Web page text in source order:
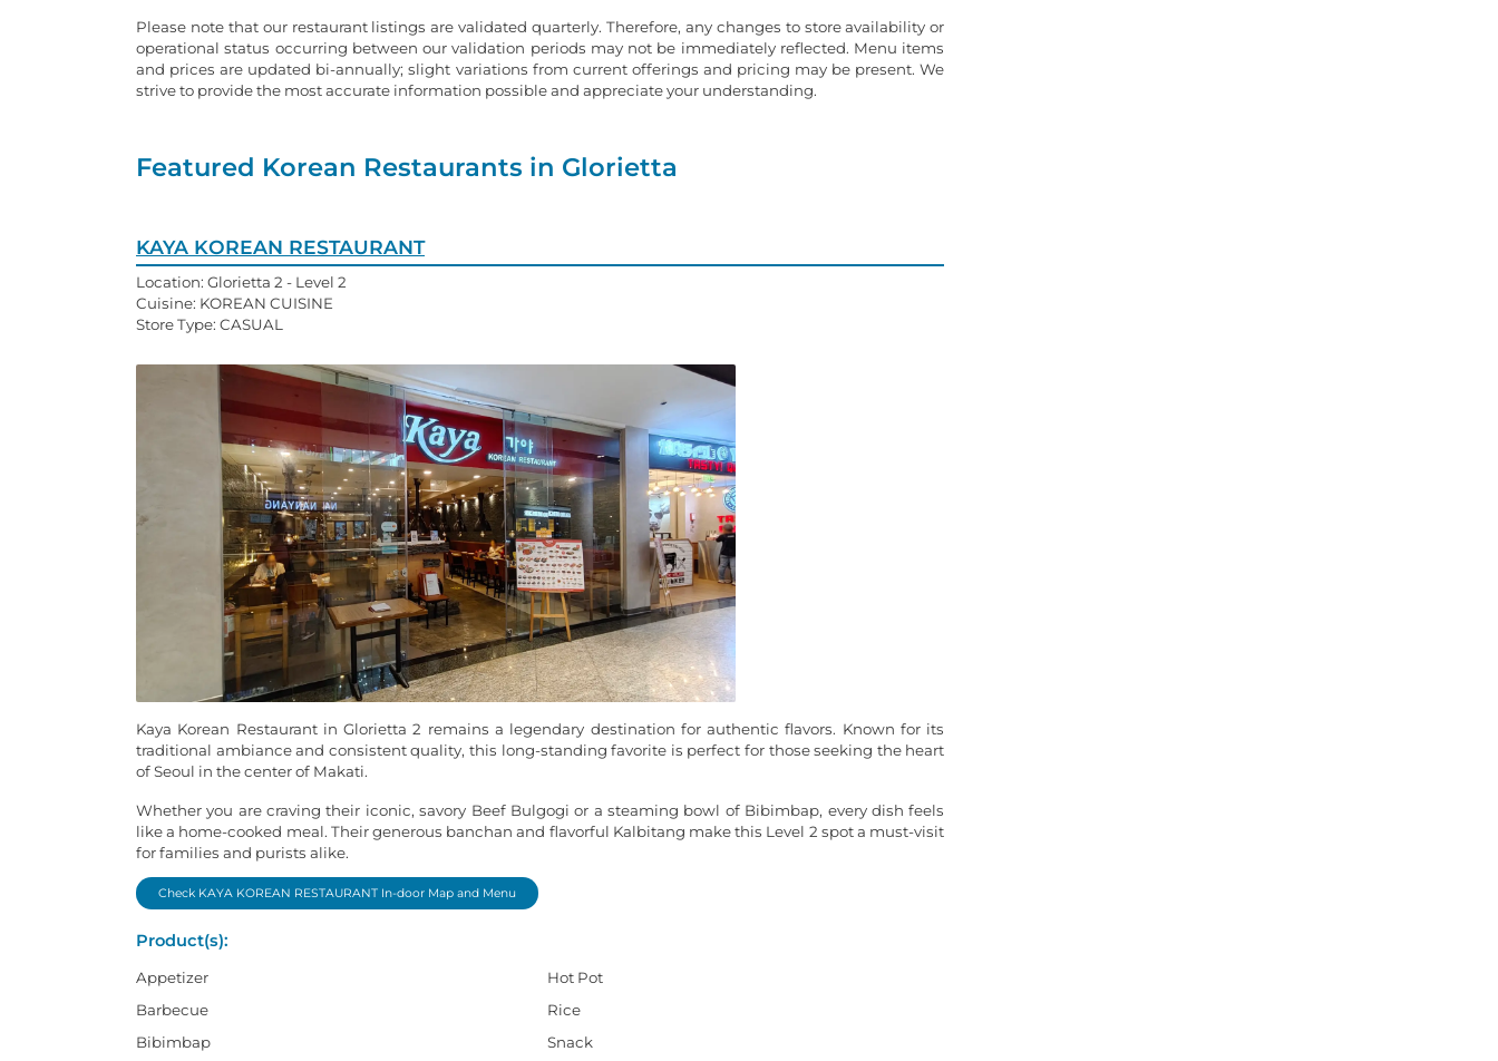
Please note that our restaurant listings are validated quarterly. Therefore, any changes to store availability or
operational status occurring between our validation periods may not be immediately reflected. Menu items
and prices are updated bi-annually; slight variations from current offerings and pricing may be present. We
strive to provide the most accurate information possible and appreciate your understanding.
Featured Korean Restaurants in Glorietta
KAYA KOREAN RESTAURANT
Location: Glorietta 2 - Level 2
Cuisine: KOREAN CUISINE
Store Type: CASUAL
Kaya Korean Restaurant in Glorietta 2 remains a legendary destination for authentic flavors. Known for its
traditional ambiance and consistent quality, this long-standing favorite is perfect for those seeking the heart
of Seoul in the center of Makati.
Whether you are craving their iconic, savory Beef Bulgogi or a steaming bowl of Bibimbap, every dish feels
like a home-cooked meal. Their generous banchan and flavorful Kalbitang make this Level 2 spot a must-visit
for families and purists alike.
Check KAYA KOREAN RESTAURANT In-door Map and Menu
Product(s):
Appetizer
Barbecue
Bibimbap
Hot Pot
Rice
Snack